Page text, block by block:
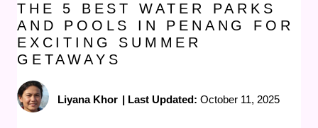
THE 5 BEST WATER PARKS
AND POOLS IN PENANG FOR
EXCITING SUMMER
GETAWAYS
Liyana Khor | Last Updated: October 11, 2025